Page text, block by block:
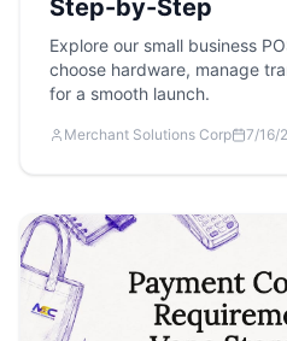
Step-by-Step
Explore our small business
choose hardware, manage
for a smooth launch.
Merchant Solutions Corp 7/16/